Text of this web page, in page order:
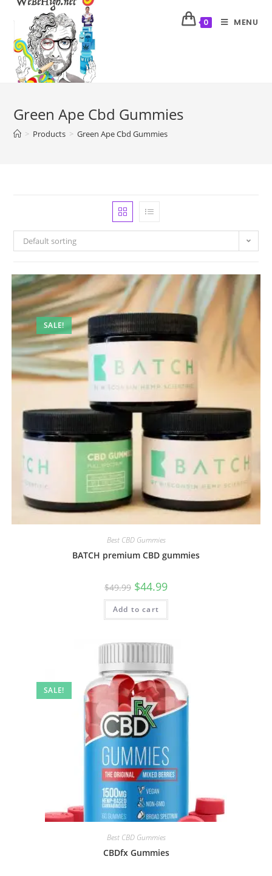
0 MENU
Green Ape Cbd Gummies
> Products > Green Ape Cbd Gummies
Default sorting
SALE!
Best CBD Gummies
BATCH premium CBD gummies
$49.99 $44.99
Add to cart
SALE!
Best CBD Gummies
CBDfx Gummies